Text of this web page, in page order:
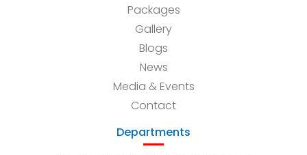
Packages
Gallery
Blogs
News
Media & Events
Contact
Departments